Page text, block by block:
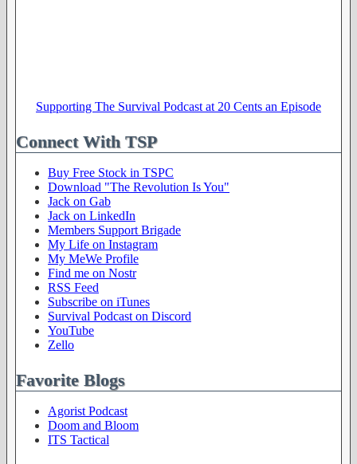
Supporting The Survival Podcast at 20 Cents an Episode
Connect With TSP
Buy Free Stock in TSPC
Download "The Revolution Is You"
Jack on Gab
Jack on LinkedIn
Members Support Brigade
My Life on Instagram
My MeWe Profile
Find me on Nostr
RSS Feed
Subscribe on iTunes
Survival Podcast on Discord
YouTube
Zello
Favorite Blogs
Agorist Podcast
Doom and Bloom
ITS Tactical